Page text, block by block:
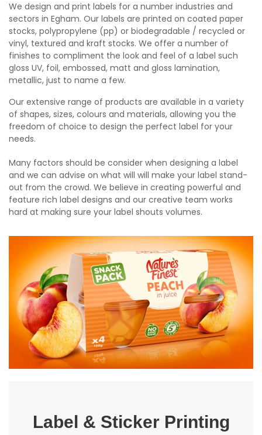
We design and print labels for a number industries and
sectors in Egham. Our labels are printed on coated paper
stocks, polypropylene (pp) or biodegradable / recycled or
vinyl, textured and kraft stocks. We offer a number of
finishes to compliment the look and feel of a label such
gloss UV, foil, embossed, matt and gloss lamination,
metallic, just to name a few.
Our extensive range of products are available in a variety
of shapes, sizes, colours and materials, allowing you the
freedom of choice to design the perfect label for your
needs.
Many factors should be consider when designing a label
and we can advise on what will will make your label stand-
out from the crowd. We believe in creating powerful and
feature rich label designs and our creative team works
hard at making sure your label shouts volumes.
Label & Sticker Printing